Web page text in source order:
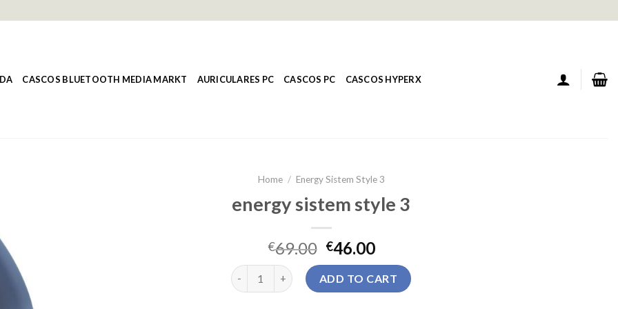
CASCOS BLUETOOTH MEDIA MARKT AURICULARES PC CASCOS PC CASCOS HYPERX
Home / Energy Sistem Style 3
energy sistem style 3
€69.00 €46.00
energy sistem style 3 quantity
ADD TO CART